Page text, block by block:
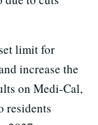
limit for
increase the
on Medi-Cal,
residents